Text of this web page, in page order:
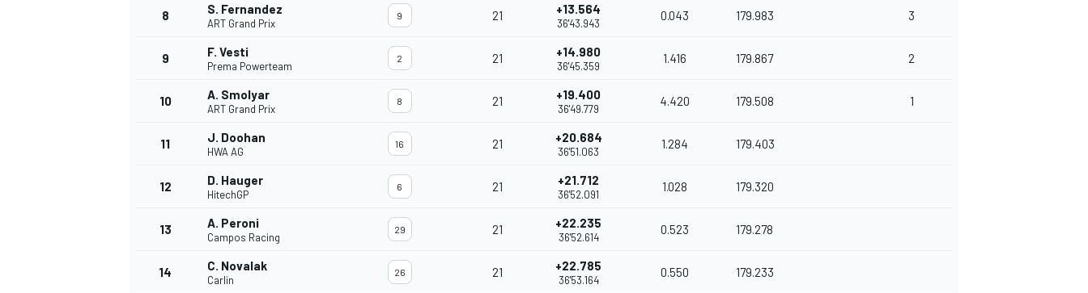
8 S. Fernandez
ART Grand Prix
9 21 +13.564
36'43.943
0.043 179.983 3
9 F. Vesti
Prema Powerteam
2 21 +14.980
36'45.359
1.416 179.867 2
10 A. Smolyar
ART Grand Prix
8 21 +19.400
36'49.779
4.420 179.508 1
11 J. Doohan
HWA AG
16 21 +20.684
36'51.063
1.284 179.403
12 D. Hauger
HitechGP
6 21 +21.712
36'52.091
1.028 179.320
13 A. Peroni
Campos Racing
29 21 +22.235
36'52.614
0.523 179.278
14 C. Novalak
Carlin
26 21 +22.785
36'53.164
0.550 179.233